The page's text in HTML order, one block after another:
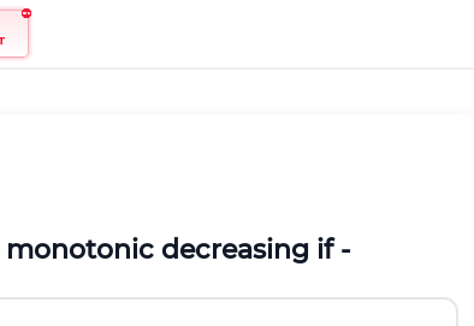
decreasing if -